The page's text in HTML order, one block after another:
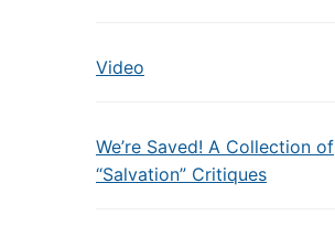
Video
We’re Saved! A Collection of
“Salvation” Critiques